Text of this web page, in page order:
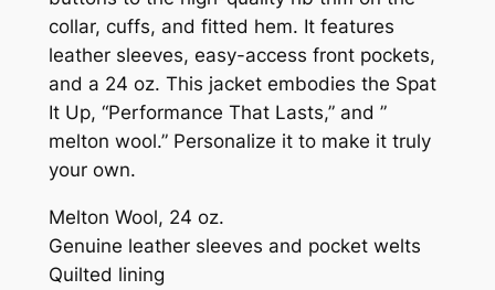
N
S
T
Y
L
E
(
I
N
-
collar, cuffs, and fitted hem. It features
leather sleeves, easy-access front pockets,
and a 24 oz. This jacket embodies the Spat
It Up, “Performance That Lasts,” and ”
melton wool.” Personalize it to make it truly
your own.
Melton Wool, 24 oz.
Genuine leather sleeves and pocket welts
Quilted lining